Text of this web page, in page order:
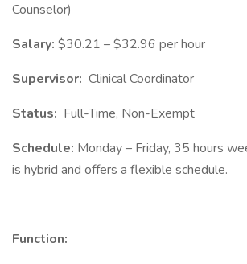
Counselor)
Salary: $30.21 – $32.96 per hour
Supervisor: Clinical Coordinator
Status: Full-Time, Non-Exempt
Schedule: Monday – Friday, 35 hours
is hybrid and offers a flexible schedule.
Function: